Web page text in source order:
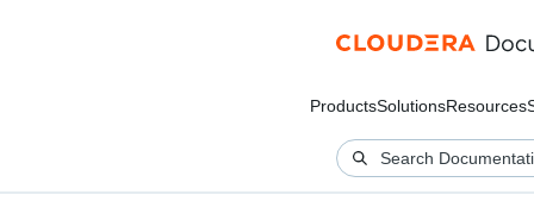
ProductsSolutionsResources